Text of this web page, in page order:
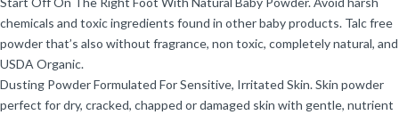
chemicals and toxic ingredients found in other baby products. Talc free
powder that’s also without fragrance, non toxic, completely natural, and
USDA Organic.
Dusting Powder Formulated For Sensitive, Irritated Skin. Skin powder
perfect for dry, cracked, chapped or damaged skin with gentle, nutrient